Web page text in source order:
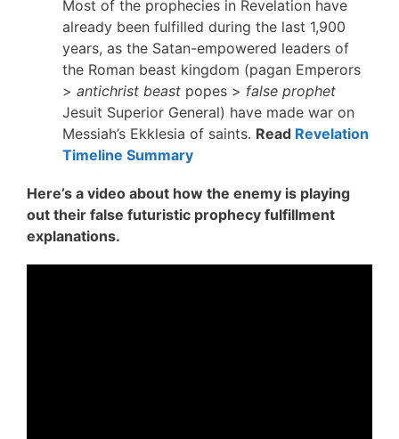
Most of the prophecies in Revelation have
already been fulfilled during the last 1,900
years, as the Satan-empowered leaders of
the Roman beast kingdom (pagan Emperors
> antichrist beast popes > false prophet
Jesuit Superior General) have made war on
Messiah’s Ekklesia of saints. Read Revelation
Timeline Summary
Here’s a video about how the enemy is playing
out their false futuristic prophecy fulfillment
explanations.